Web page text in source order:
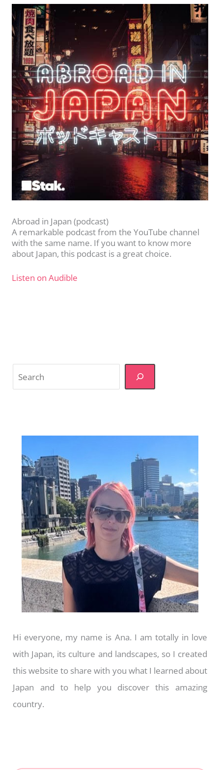
Abroad in Japan (podcast)
A remarkable podcast from the YouTube channel
with the same name. If you want to know more
about Japan, this podcast is a great choice.
Listen on Audible
Search
Hi everyone, my name is Ana. I am totally in love
with Japan, its culture and landscapes, so I created
this website to share with you what I learned about
Japan and to help you discover this amazing
country.